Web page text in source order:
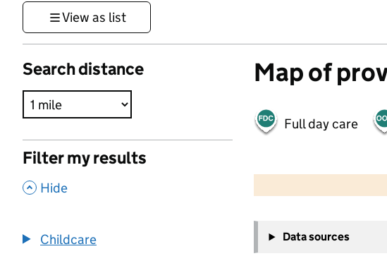
View as list
Search distance
Filter my results
, Hide
Childcare
Map of
Full day care
−
Data sources